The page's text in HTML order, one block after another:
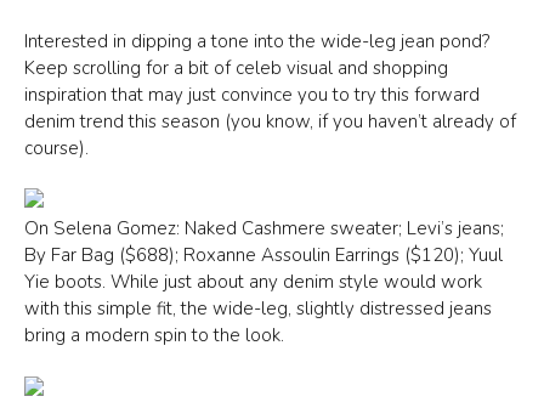
Interested in dipping a tone into the wide-leg jean pond?
Keep scrolling for a bit of celeb visual and shopping
inspiration that may just convince you to try this forward
denim trend this season (you know, if you haven’t already of
course).
On Selena Gomez: Naked Cashmere sweater; Levi’s jeans;
By Far Bag ($688); Roxanne Assoulin Earrings ($120); Yuul
Yie boots. While just about any denim style would work
with this simple fit, the wide-leg, slightly distressed jeans
bring a modern spin to the look.